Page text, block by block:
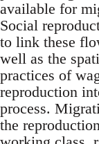
available for
Social
to link these
well as the
practices of
reproduction
process.
the